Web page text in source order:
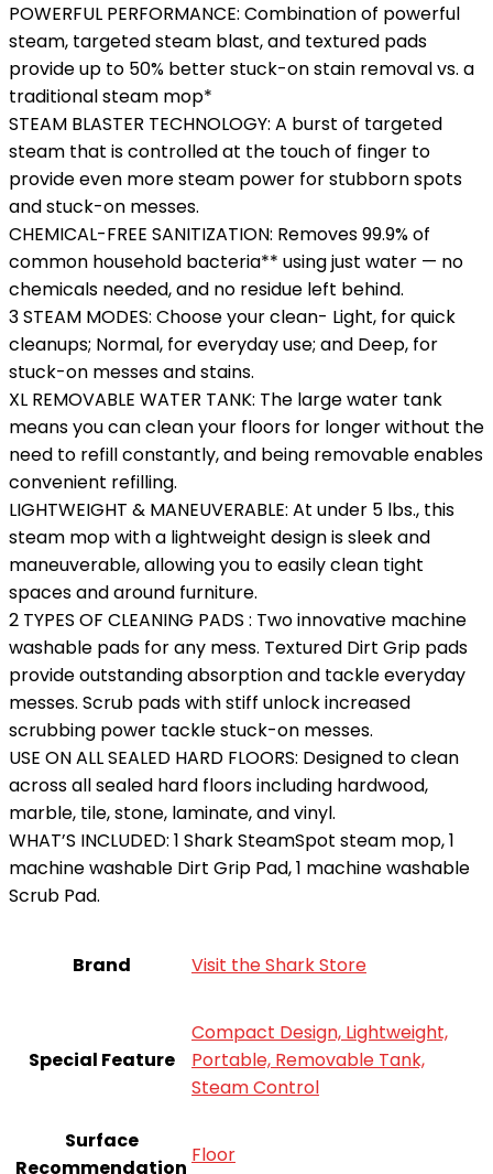
POWERFUL PERFORMANCE: Combination of powerful
steam, targeted steam blast, and textured pads
provide up to 50% better stuck-on stain removal vs. a
traditional steam mop*
STEAM BLASTER TECHNOLOGY: A burst of targeted
steam that is controlled at the touch of finger to
provide even more steam power for stubborn spots
and stuck-on messes.
CHEMICAL-FREE SANITIZATION: Removes 99.9% of
common household bacteria** using just water — no
chemicals needed, and no residue left behind.
3 STEAM MODES: Choose your clean- Light, for quick
cleanups; Normal, for everyday use; and Deep, for
stuck-on messes and stains.
XL REMOVABLE WATER TANK: The large water tank
means you can clean your floors for longer without the
need to refill constantly, and being removable enables
convenient refilling.
LIGHTWEIGHT & MANEUVERABLE: At under 5 lbs., this
steam mop with a lightweight design is sleek and
maneuverable, allowing you to easily clean tight
spaces and around furniture.
2 TYPES OF CLEANING PADS : Two innovative machine
washable pads for any mess. Textured Dirt Grip pads
provide outstanding absorption and tackle everyday
messes. Scrub pads with stiff unlock increased
scrubbing power tackle stuck-on messes.
USE ON ALL SEALED HARD FLOORS: Designed to clean
across all sealed hard floors including hardwood,
marble, tile, stone, laminate, and vinyl.
WHAT’S INCLUDED: 1 Shark SteamSpot steam mop, 1
machine washable Dirt Grip Pad, 1 machine washable
Scrub Pad.
Brand Visit the Shark Store
Special Feature
Compact Design, Lightweight,
Portable, Removable Tank,
Steam Control
Surface
Recommendation
Floor